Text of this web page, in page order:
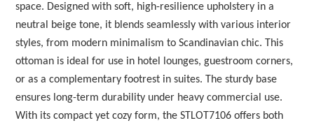
space. Designed with soft, high-resilience upholstery in a
neutral beige tone, it blends seamlessly with various interior
styles, from modern minimalism to Scandinavian chic. This
ottoman is ideal for use in hotel lounges, guestroom corners,
or as a complementary footrest in suites. The sturdy base
ensures long-term durability under heavy commercial use.
With its compact yet cozy form, the STLOT7106 offers both